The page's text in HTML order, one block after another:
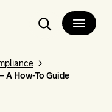
Search
A How-To Guide